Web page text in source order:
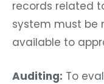
records related
system must be
available to
Auditing: To